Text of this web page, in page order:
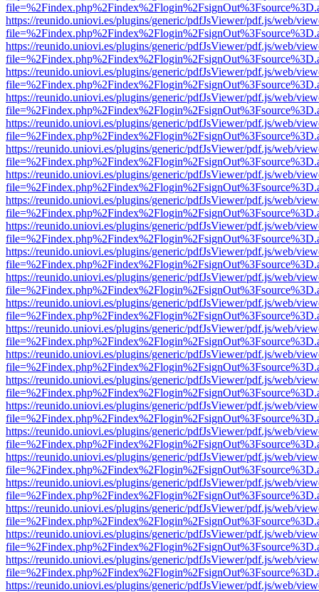
https://reunido.uniovi.es/plugins/generic/pdfJsViewer/pdf.js/web/
https://reunido.uniovi.es/plugins/generic/pdfJsViewer/pdf.js/web/
https://reunido.uniovi.es/plugins/generic/pdfJsViewer/pdf.js/web/
https://reunido.uniovi.es/plugins/generic/pdfJsViewer/pdf.js/web/
https://reunido.uniovi.es/plugins/generic/pdfJsViewer/pdf.js/web/
https://reunido.uniovi.es/plugins/generic/pdfJsViewer/pdf.js/web/
https://reunido.uniovi.es/plugins/generic/pdfJsViewer/pdf.js/web/
https://reunido.uniovi.es/plugins/generic/pdfJsViewer/pdf.js/web/
https://reunido.uniovi.es/plugins/generic/pdfJsViewer/pdf.js/web/
https://reunido.uniovi.es/plugins/generic/pdfJsViewer/pdf.js/web/
https://reunido.uniovi.es/plugins/generic/pdfJsViewer/pdf.js/web/
https://reunido.uniovi.es/plugins/generic/pdfJsViewer/pdf.js/web/
https://reunido.uniovi.es/plugins/generic/pdfJsViewer/pdf.js/web/
https://reunido.uniovi.es/plugins/generic/pdfJsViewer/pdf.js/web/
https://reunido.uniovi.es/plugins/generic/pdfJsViewer/pdf.js/web/
https://reunido.uniovi.es/plugins/generic/pdfJsViewer/pdf.js/web/
https://reunido.uniovi.es/plugins/generic/pdfJsViewer/pdf.js/web/
https://reunido.uniovi.es/plugins/generic/pdfJsViewer/pdf.js/web/
https://reunido.uniovi.es/plugins/generic/pdfJsViewer/pdf.js/web/
https://reunido.uniovi.es/plugins/generic/pdfJsViewer/pdf.js/web/
https://reunido.uniovi.es/plugins/generic/pdfJsViewer/pdf.js/web/
https://reunido.uniovi.es/plugins/generic/pdfJsViewer/pdf.js/web/
https://reunido.uniovi.es/plugins/generic/pdfJsViewer/pdf.js/web/